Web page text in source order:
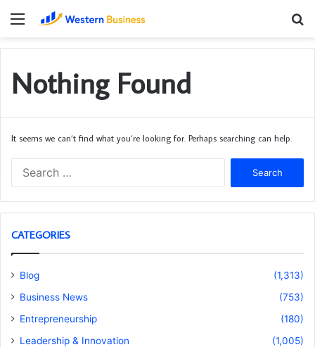
Menu
Nothing Found
It seems we can’t find what you’re looking for. Perhaps searching can help.
CATEGORIES
Blog
(1,313)
Business News
(753)
Entrepreneurship
(180)
Leadership & Innovation
(1,005)